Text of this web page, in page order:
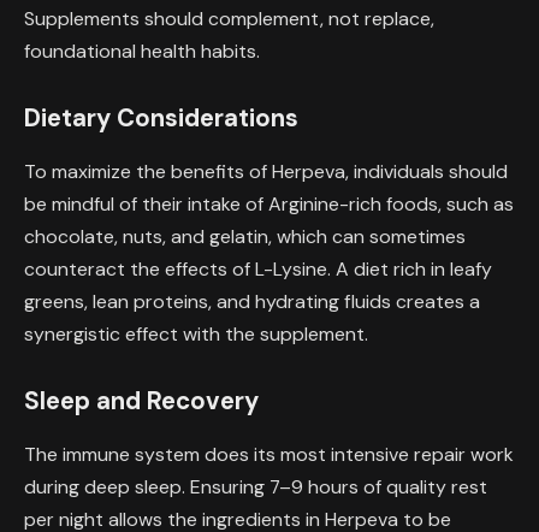
Supplements should complement, not replace,
foundational health habits.
Dietary Considerations
To maximize the benefits of Herpeva, individuals should
be mindful of their intake of Arginine-rich foods, such as
chocolate, nuts, and gelatin, which can sometimes
counteract the effects of L-Lysine. A diet rich in leafy
greens, lean proteins, and hydrating fluids creates a
synergistic effect with the supplement.
Sleep and Recovery
The immune system does its most intensive repair work
during deep sleep. Ensuring 7–9 hours of quality rest
per night allows the ingredients in Herpeva to be